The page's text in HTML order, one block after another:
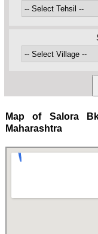
Map of Salora
Maharashtra